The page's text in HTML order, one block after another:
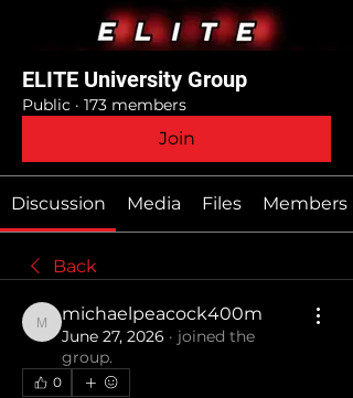
ELITE University Group
Public · 173 members
Join
Discussion Media Files Members
Back
michaelpeacock400m
michaelpeacock400m
June 27, 2026 · joined the
group.
0